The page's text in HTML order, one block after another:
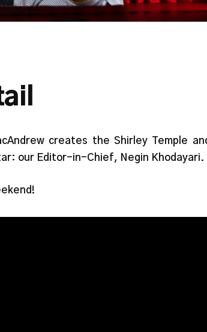
creates the Shirley Temple
our Editor-in-Chief, Negin Khodayari.